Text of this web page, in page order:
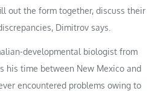
out the form together, discuss their
Dimitrov says.
developmental biologist from
his time between New Mexico and
encountered problems owing to